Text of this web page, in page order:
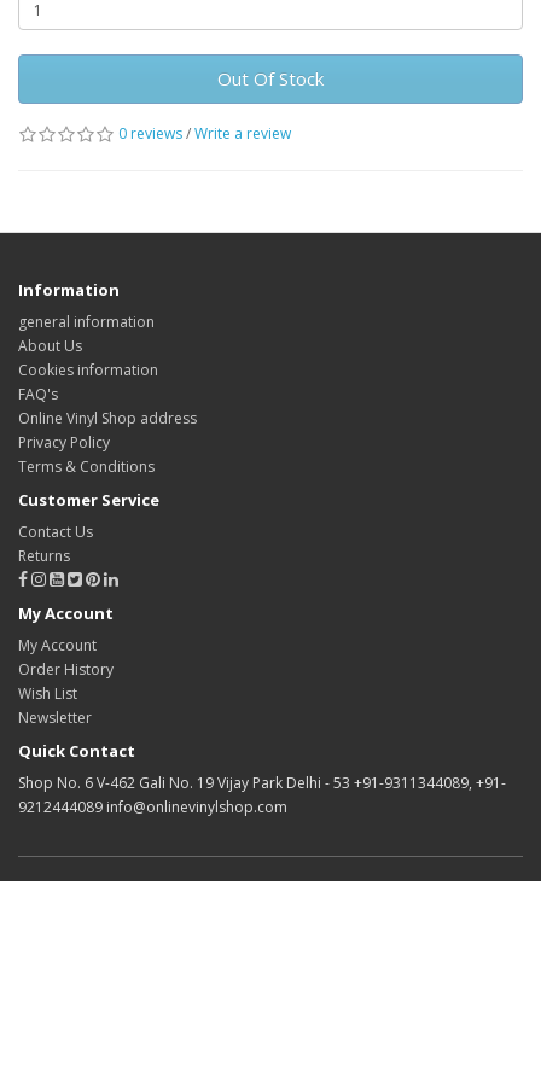
Out Of Stock
0 reviews/Write a review
Information
general information
About Us
Cookies information
FAQ's
Online Vinyl Shop address
Privacy Policy
Terms & Conditions
Customer Service
Contact Us
Returns
My Account
My Account
Order History
Wish List
Newsletter
Quick Contact
Shop No. 6 V-462 Gali No. 19 Vijay Park Delhi - 53 +91-9311344089, +91-
9212444089 info@onlinevinylshop.com